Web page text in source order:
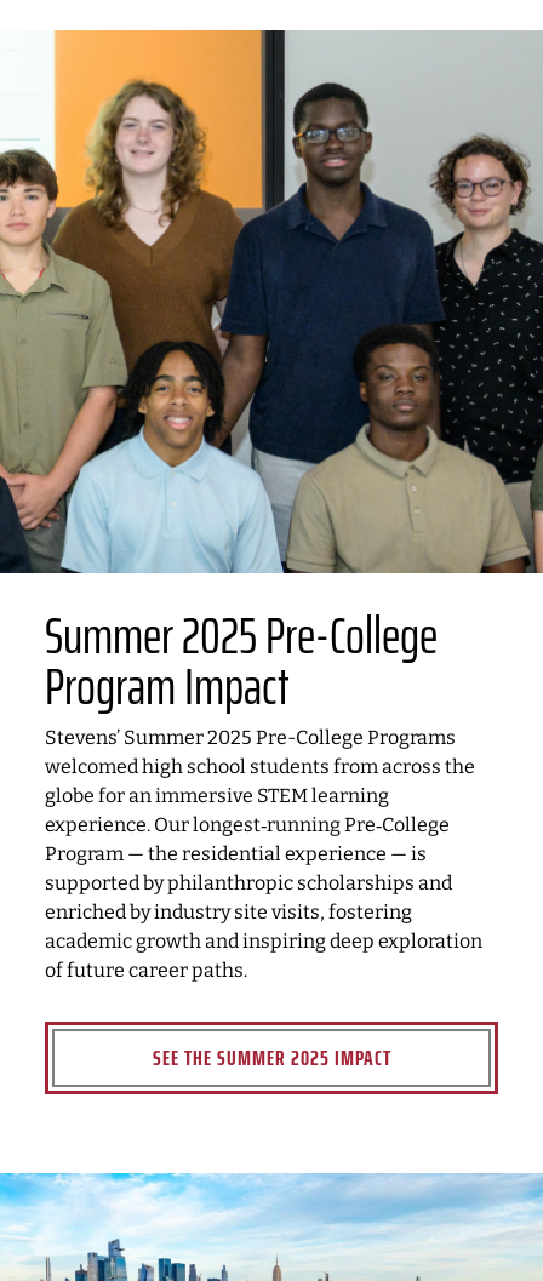
Summer 2025 Pre-College
Program Impact
Stevens’ Summer 2025 Pre-College Programs
welcomed high school students from across the
globe for an immersive STEM learning
experience. Our longest‑running Pre‑College
Program — the residential experience — is
supported by philanthropic scholarships and
enriched by industry site visits, fostering
academic growth and inspiring deep exploration
of future career paths.
SEE THE SUMMER 2025 IMPACT